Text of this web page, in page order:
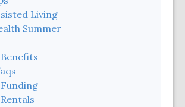
Living
Summer